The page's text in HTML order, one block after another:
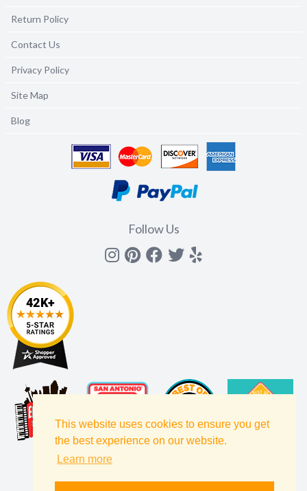
This website uses cookies to ensure you get
the best experience on our website.
Learn more
Return Policy
Contact Us
Privacy Policy
Site Map
Blog
Follow Us
Instagram
Pinterest
Facebook
Twitter
yelp